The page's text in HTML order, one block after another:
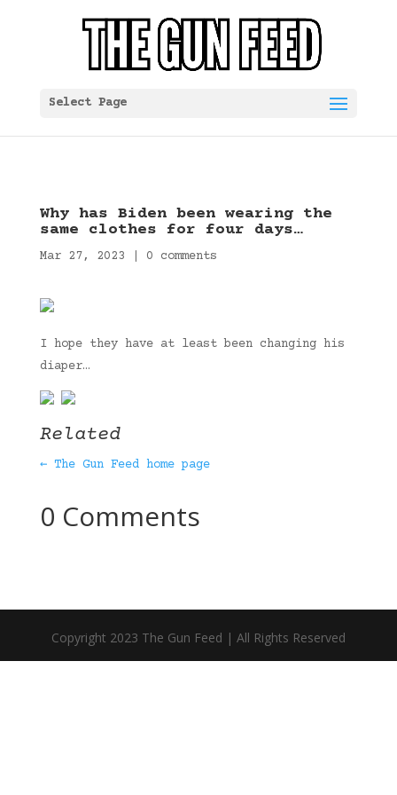
Select Page
Why has Biden been wearing the
same clothes for four days…
Mar 27, 2023 0 comments
I hope they have at least been changing his
diaper…
Related
← The Gun Feed home page
0 Comments
Copyright 2023 The Gun Feed | All Rights Reserved